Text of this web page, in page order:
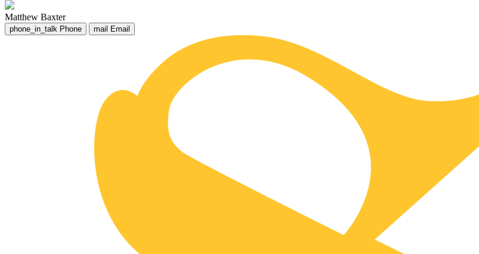
Matthew Baxter
phone_in_talk Phone mail Email